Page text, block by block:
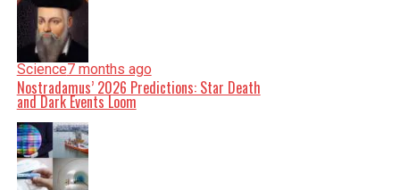
Science7 months ago
Nostradamus’ 2026 Predictions: Star Death
and Dark Events Loom